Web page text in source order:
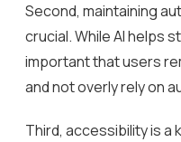
Second, maintaining
crucial. While AI helps
important that users
and not overly rely on
Third, accessibility is a